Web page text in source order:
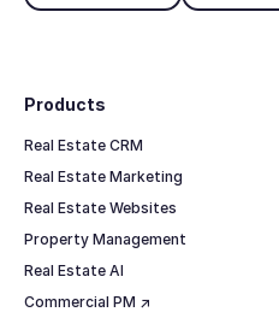
Products
Real Estate CRM
Real Estate Marketing
Real Estate Websites
Property Management
Real Estate AI
Commercial PM ↗